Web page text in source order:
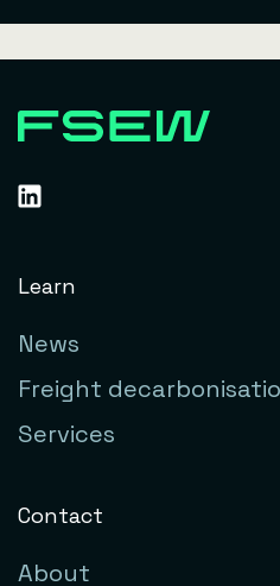
Learn
News
Freight
Services
Contact
About